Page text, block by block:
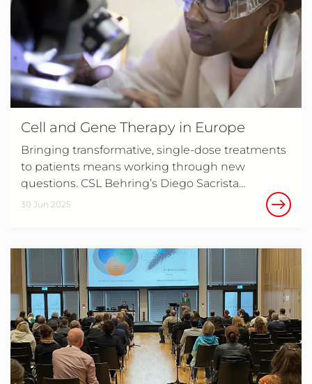
Cell and Gene Therapy in Europe
Bringing transformative, single-dose treatments
to patients means working through new
questions. CSL Behring’s Diego Sacrista…
30 Jun 2025